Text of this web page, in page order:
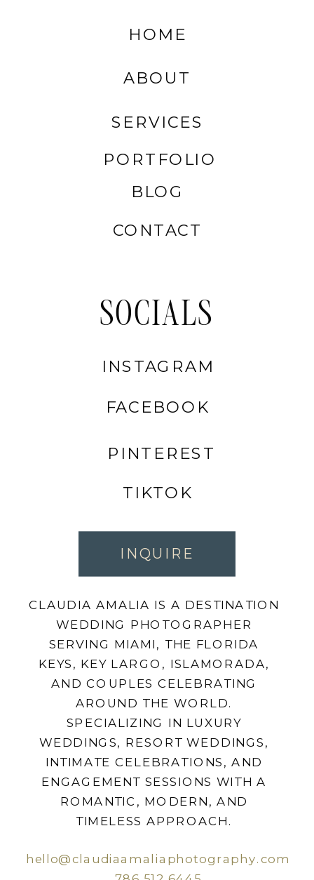
hello@claudiaamaliaphotography.com
TIKTOK
PINTEREST
FACEBOOK
INSTAGRAM
SOCIALS
CONTACT
BLOG
PORTFOLIO
SERVICES
ABOUT
HOME
CLAUDIA AMALIA IS A DESTINATION
WEDDING PHOTOGRAPHER
SERVING MIAMI, THE FLORIDA
KEYS, KEY LARGO, ISLAMORADA,
AND COUPLES CELEBRATING
AROUND THE WORLD.
SPECIALIZING IN LUXURY
WEDDINGS, RESORT WEDDINGS,
INTIMATE CELEBRATIONS, AND
ENGAGEMENT SESSIONS WITH A
ROMANTIC, MODERN, AND
TIMELESS APPROACH.
INQUIRE